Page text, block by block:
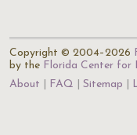
Copyright © 2004–2026
by the Florida Center for
About
FAQ Sitemap